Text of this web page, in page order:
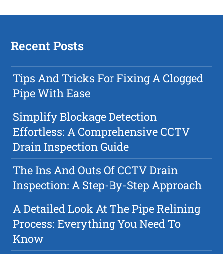
Recent Posts
Tips And Tricks For Fixing A Clogged
Pipe With Ease
Simplify Blockage Detection
Effortless: A Comprehensive CCTV
Drain Inspection Guide
The Ins And Outs Of CCTV Drain
Inspection: A Step-By-Step Approach
A Detailed Look At The Pipe Relining
Process: Everything You Need To
Know